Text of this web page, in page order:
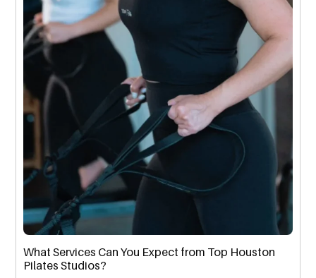
What Services Can You Expect from Top Houston
Pilates Studios?